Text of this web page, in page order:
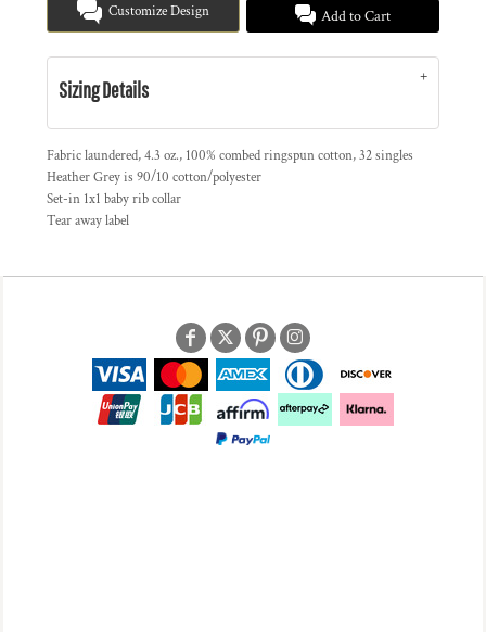
Customize Design Add to Cart
Sizing Details
Fabric laundered, 4.3 oz., 100% combed ringspun cotton, 32 singles
Heather Grey is 90/10 cotton/polyester
Set-in 1x1 baby rib collar
Tear away label